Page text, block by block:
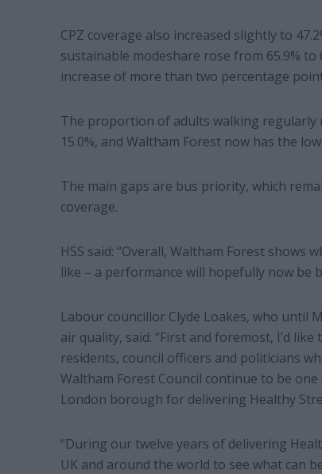
CPZ coverage also increased slightly to
sustainable modeshare rose from 65.9%
increase of more than two percentage
The proportion of adults walking regularly
15.0%, and Waltham Forest now has the
The main gaps are bus priority, which
coverage.
HSS said: “Overall, Waltham Forest
like – a performance will hopefully now be
Labour councillor Clyde Loakes, who until
air quality, said: “First and foremost, I’d
residents, council officers and politicians
Waltham Forest Council continue to be
London borough for delivering Healthy
“During our twelve years of delivering
UK and around the world to see what can